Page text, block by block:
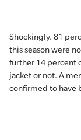
Shockingly, 81
this season were
further 14 percent
jacket or not. A
confirmed to have